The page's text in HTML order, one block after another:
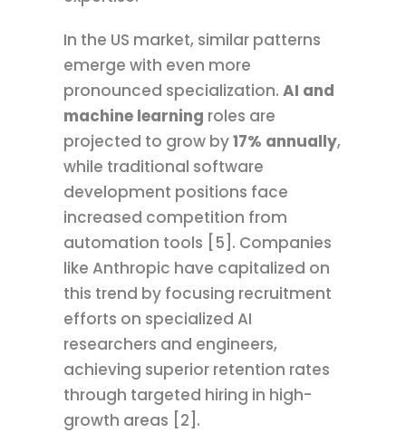
In the US market, similar patterns
emerge with even more
pronounced specialization. AI and
machine learning roles are
projected to grow by17% annually,
while traditional software
development positions face
increased competition from
automation tools [5]. Companies
like Anthropic have capitalized on
this trend by focusing recruitment
efforts on specialized AI
researchers and engineers,
achieving superior retention rates
through targeted hiring in high-
growth areas [2].